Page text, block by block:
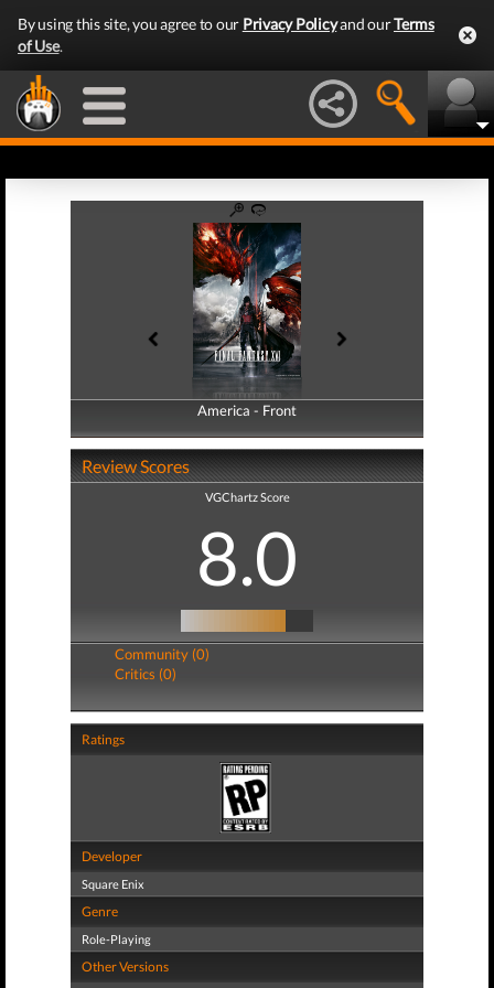
By using this site, you agree to our Privacy Policyand ourTerms
of Use.
America - Front
America - Back
Review Scores
VGChartz Score
8.0
Community (0)
Critics (0)
Ratings
Developer
Square Enix
Genre
Role-Playing
Other Versions